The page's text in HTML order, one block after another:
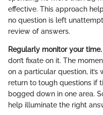
effective. This approach
no question is left
review of answers.
Regularly monitor your time.
don’t fixate on it. The
on a particular question, it’s
return to tough questions if
bogged down in one area.
help illuminate the right